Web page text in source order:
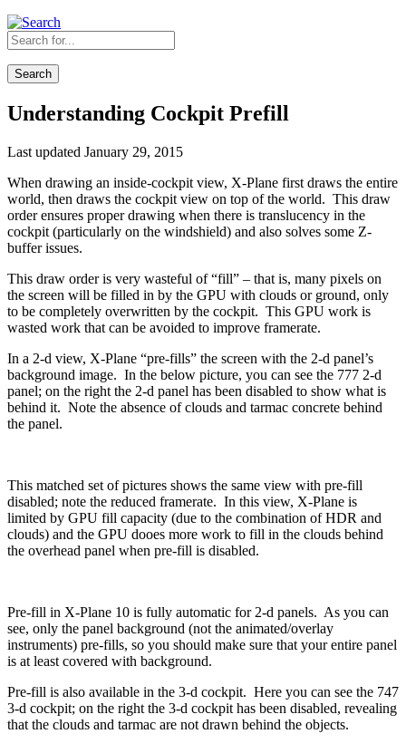
Search
Understanding Cockpit Prefill
Last updated January 29, 2015
When drawing an inside-cockpit view, X-Plane first draws the entire
world, then draws the cockpit view on top of the world. This draw
order ensures proper drawing when there is translucency in the
cockpit (particularly on the windshield) and also solves some Z-
buffer issues.
This draw order is very wasteful of “fill” – that is, many pixels on
the screen will be filled in by the GPU with clouds or ground, only
to be completely overwritten by the cockpit. This GPU work is
wasted work that can be avoided to improve framerate.
In a 2-d view, X-Plane “pre-fills” the screen with the 2-d panel’s
background image. In the below picture, you can see the 777 2-d
panel; on the right the 2-d panel has been disabled to show what is
behind it. Note the absence of clouds and tarmac concrete behind
the panel.
This matched set of pictures shows the same view with pre-fill
disabled; note the reduced framerate. In this view, X-Plane is
limited by GPU fill capacity (due to the combination of HDR and
clouds) and the GPU dooes more work to fill in the clouds behind
the overhead panel when pre-fill is disabled.
Pre-fill in X-Plane 10 is fully automatic for 2-d panels. As you can
see, only the panel background (not the animated/overlay
instruments) pre-fills, so you should make sure that your entire panel
is at least covered with background.
Pre-fill is also available in the 3-d cockpit. Here you can see the 747
3-d cockpit; on the right the 3-d cockpit has been disabled, revealing
that the clouds and tarmac are not drawn behind the objects.